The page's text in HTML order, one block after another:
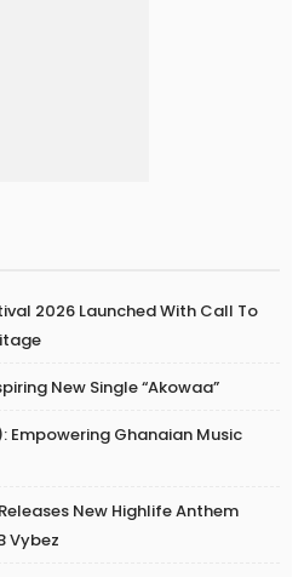
2026 Launched With Call To
New Single “Akowaa”
Empowering Ghanaian Music
New Highlife Anthem
Vybez